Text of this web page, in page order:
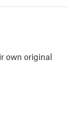
own original